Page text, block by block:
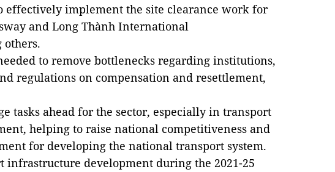
effectively implement the site clearance work for
and Long Thành International
others.
to remove bottlenecks regarding institutions,
regulations on compensation and resettlement,
tasks ahead for the sector, especially in transport
helping to raise national competitiveness and
for developing the national transport system.
infrastructure development during the 2021-25